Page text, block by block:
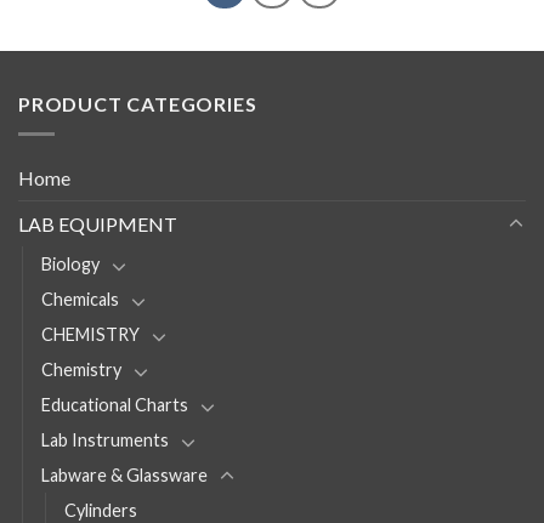
PRODUCT CATEGORIES
Home
LAB EQUIPMENT
Biology
Chemicals
CHEMISTRY
Chemistry
Educational Charts
Lab Instruments
Labware & Glassware
Cylinders